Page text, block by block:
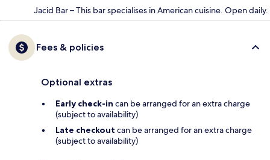
Jacid Bar – This bar specialises in American cuisine. Open daily.
Fees & policies
Optional extras
Early check-in can be arranged for an extra charge
(subject to availability)
Late checkout can be arranged for an extra charge
(subject to availability)